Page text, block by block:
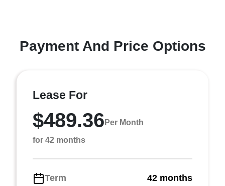
Payment And Price Options
Lease For
$489.36 Per Month
for 42 months
Term
42 months